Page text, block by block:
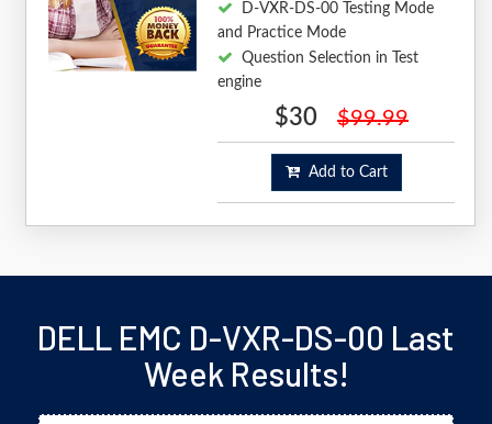
D-VXR-DS-00 Testing Mode
and Practice Mode
Question Selection in Test
engine
$30 $99.99
Add to Cart
DELL EMC D-VXR-DS-00 Last
Week Results!